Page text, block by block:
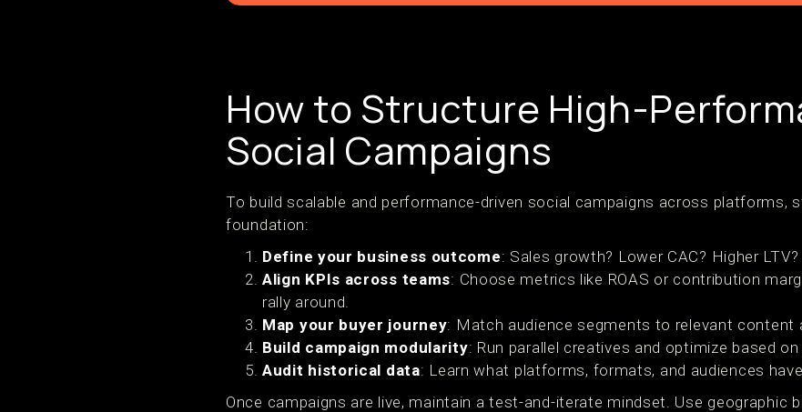
How to Structure High-
Social Campaigns
To build scalable and performance-driven social campaigns across platforms,
foundation:
Define your business outcome: Sales growth? Lower CAC? Higher LTV?
Align KPIs across teams: Choose metrics like ROAS or contribution
rally around.
Map your buyer journey: Match audience segments to relevant content
Build campaign modularity: Run parallel creatives and optimize based
Audit historical data: Learn what platforms, formats, and audiences
Once campaigns are live, maintain a test-and-iterate mindset. Use geographic